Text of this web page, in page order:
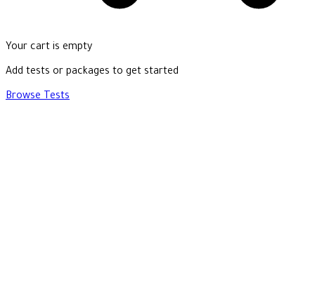
Your cart is empty
Add tests or packages to get started
Browse Tests